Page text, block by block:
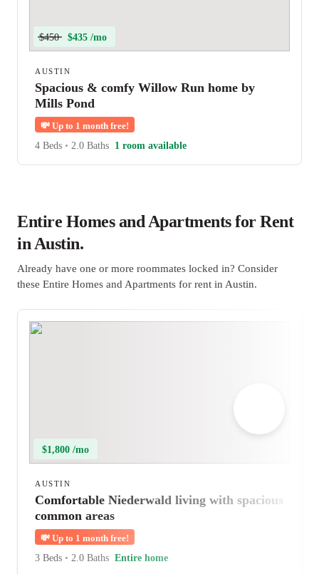
$450 $435 /mo
AUSTIN
Spacious & comfy Willow Run home by
Mills Pond
💸 Up to 1 month free!
4 Beds • 2.0 Baths 1 room available
Entire Homes and Apartments for Rent
in Austin.
Already have one or more roommates locked in? Consider
these Entire Homes and Apartments for rent in Austin.
$1,800 /mo
AUSTIN
Comfortable Niederwald living with spacious
common areas
💸 Up to 1 month free!
3 Beds • 2.0 Baths Entire home